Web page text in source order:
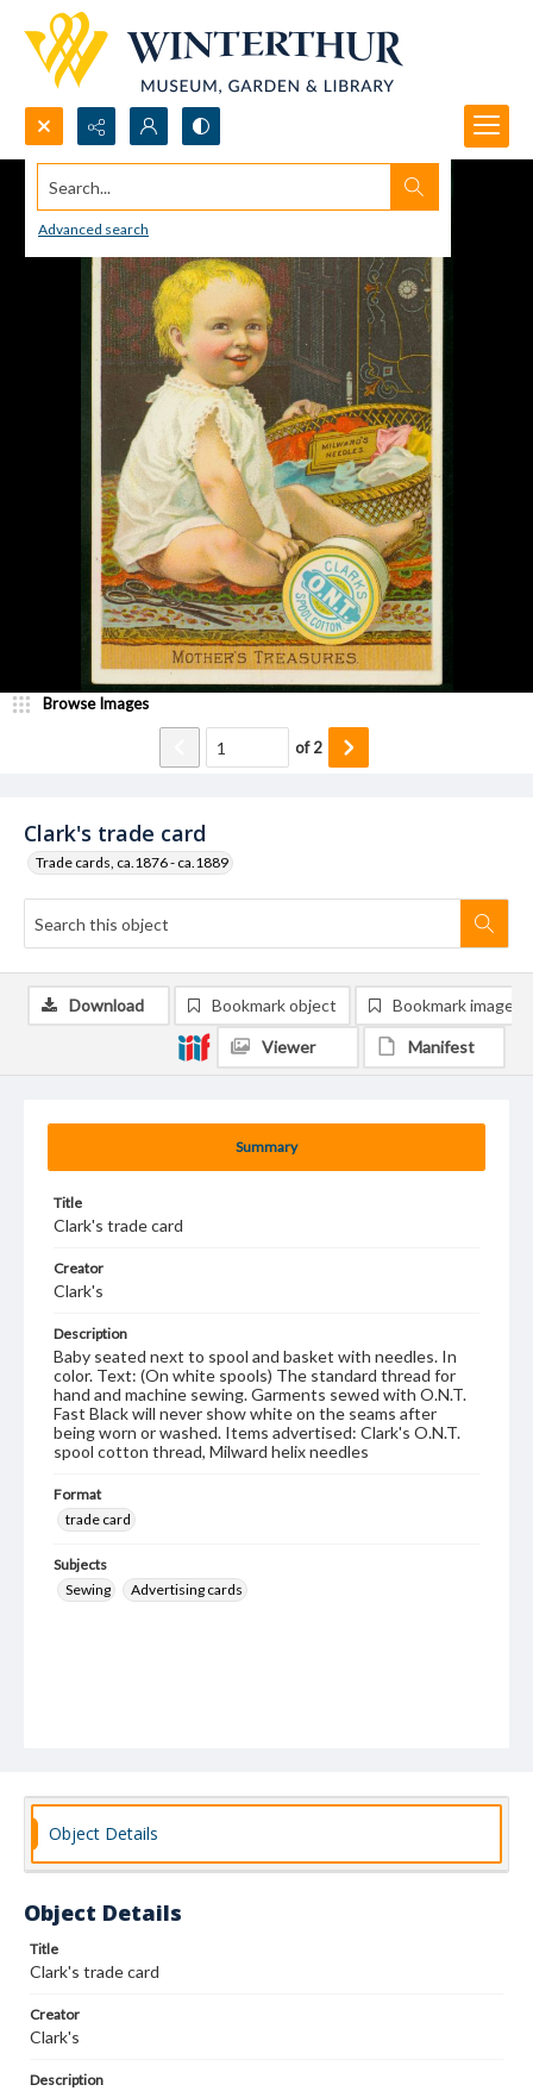
Search...
Advanced search
Clark's trade card
Trade cards, ca.1876 - ca.1889
Browse Images
of2
Summary
Title
Clark's trade card
Creator
Clark's
Description
Baby seated next to spool and basket with needles. In
color. Text: (On white spools) The standard thread for
hand and machine sewing. Garments sewed with O.N.T.
Fast Black will never show white on the seams after
being worn or washed. Items advertised: Clark's O.N.T.
spool cotton thread, Milward helix needles
Format
trade card
Subjects
Sewing
Advertising cards
Download Bookmark object Bookmark image
Viewer Manifest
Object Details
Object Details
Title
Clark's trade card
Creator
Clark's
Description